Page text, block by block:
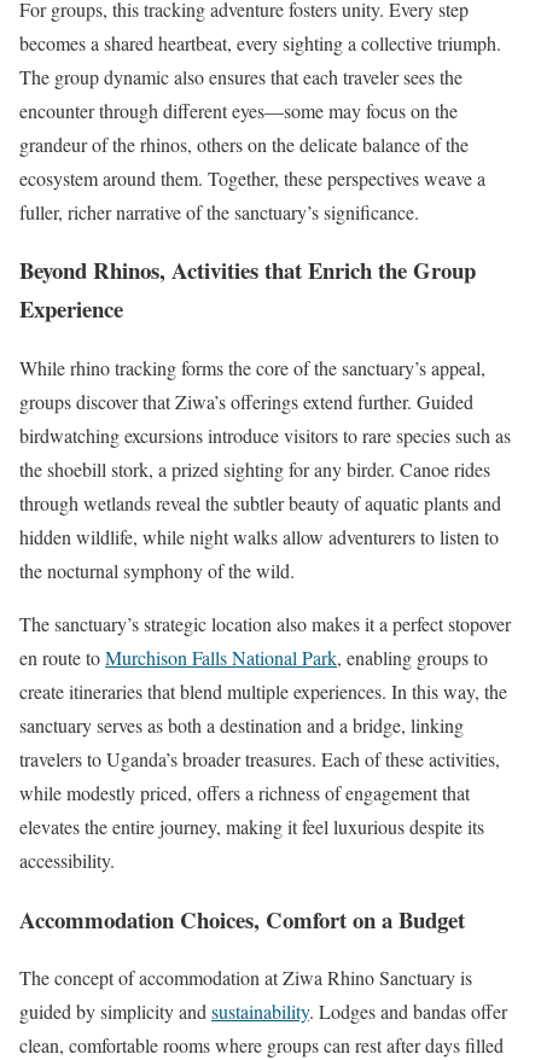
For groups, this tracking adventure fosters unity. Every step
becomes a shared heartbeat, every sighting a collective triumph.
The group dynamic also ensures that each traveler sees the
encounter through different eyes—some may focus on the
grandeur of the rhinos, others on the delicate balance of the
ecosystem around them. Together, these perspectives weave a
fuller, richer narrative of the sanctuary’s significance.
Beyond Rhinos, Activities that Enrich the Group
Experience
While rhino tracking forms the core of the sanctuary’s appeal,
groups discover that Ziwa’s offerings extend further. Guided
birdwatching excursions introduce visitors to rare species such as
the shoebill stork, a prized sighting for any birder. Canoe rides
through wetlands reveal the subtler beauty of aquatic plants and
hidden wildlife, while night walks allow adventurers to listen to
the nocturnal symphony of the wild.
The sanctuary’s strategic location also makes it a perfect stopover
en route toMurchison Falls National Park, enabling groups to
create itineraries that blend multiple experiences. In this way, the
sanctuary serves as both a destination and a bridge, linking
travelers to Uganda’s broader treasures. Each of these activities,
while modestly priced, offers a richness of engagement that
elevates the entire journey, making it feel luxurious despite its
accessibility.
Accommodation Choices, Comfort on a Budget
The concept of accommodation at Ziwa Rhino Sanctuary is
guided by simplicity andsustainability. Lodges and bandas offer
clean, comfortable rooms where groups can rest after days filled